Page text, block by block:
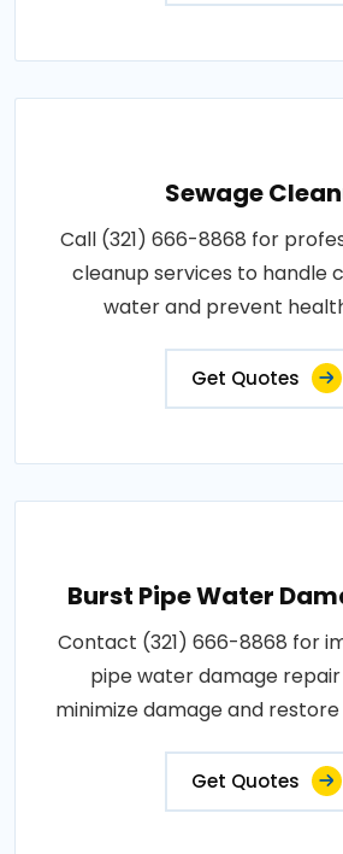
Sewage
Call (321) 666-8868 for
cleanup services to handle
water and prevent
Get Quotes
Burst Pipe Water
Contact (321) 666-8868 for
pipe water damage
minimize damage and
Get Quotes